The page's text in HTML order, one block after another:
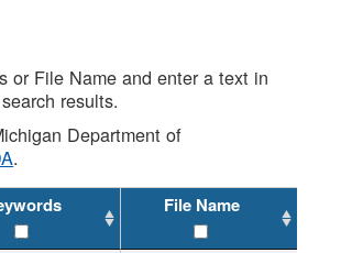
or File Name and enter a text in
results.
Department of
.
File Name